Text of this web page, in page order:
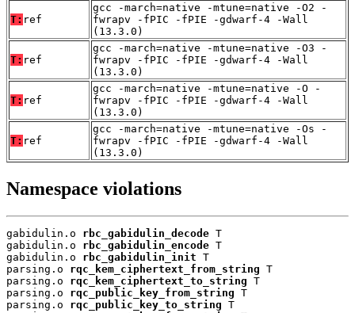
T: ref
gcc -march=native -mtune=native -O2 -
fwrapv -fPIC -fPIE -gdwarf-4 -Wall
(13.3.0)
T: ref
gcc -march=native -mtune=native -O3 -
fwrapv -fPIC -fPIE -gdwarf-4 -Wall
(13.3.0)
T: ref
gcc -march=native -mtune=native -O -
fwrapv -fPIC -fPIE -gdwarf-4 -Wall
(13.3.0)
T: ref
gcc -march=native -mtune=native -Os -
fwrapv -fPIC -fPIE -gdwarf-4 -Wall
(13.3.0)
Namespace violations
gabidulin.o rbc_gabidulin_decode T
gabidulin.o rbc_gabidulin_encode T
gabidulin.o rbc_gabidulin_init T
parsing.o rqc_kem_ciphertext_from_string T
parsing.o rqc_kem_ciphertext_to_string T
parsing.o rqc_public_key_from_string T
parsing.o rqc_public_key_to_string T